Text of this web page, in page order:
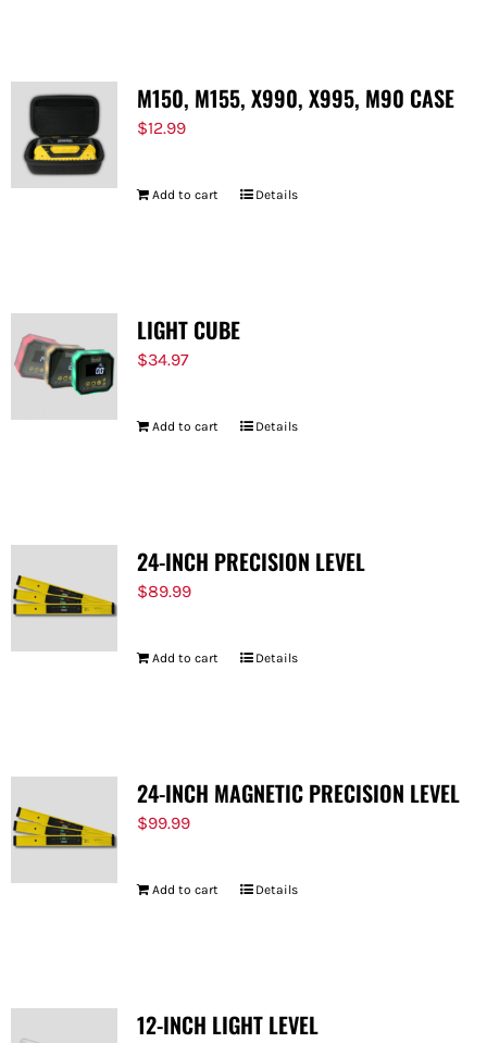
M150, M155, X990, X995, M90 CASE
$12.99
Add to cart Details
LIGHT CUBE
$34.97
Add to cart Details
24-INCH PRECISION LEVEL
$89.99
Add to cart Details
24-INCH MAGNETIC PRECISION LEVEL
$99.99
Add to cart Details
12-INCH LIGHT LEVEL